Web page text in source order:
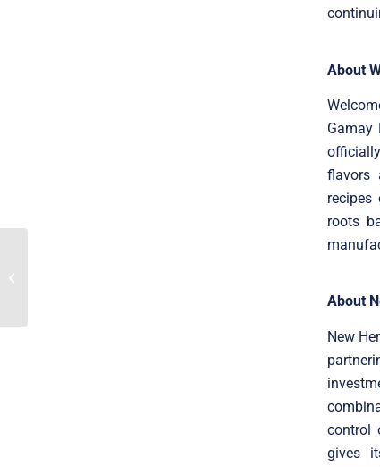
About
Gamay
flavors
recipes
roots
About
New
control
gives